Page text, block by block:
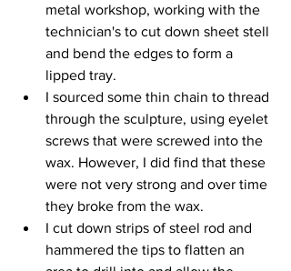
metal workshop, working with the
technician's to cut down sheet stell
and bend the edges to form a
lipped tray.
I sourced some thin chain to thread
through the sculpture, using eyelet
screws that were screwed into the
wax. However, I did find that these
were not very strong and over time
they broke from the wax.
I cut down strips of steel rod and
hammered the tips to flatten an